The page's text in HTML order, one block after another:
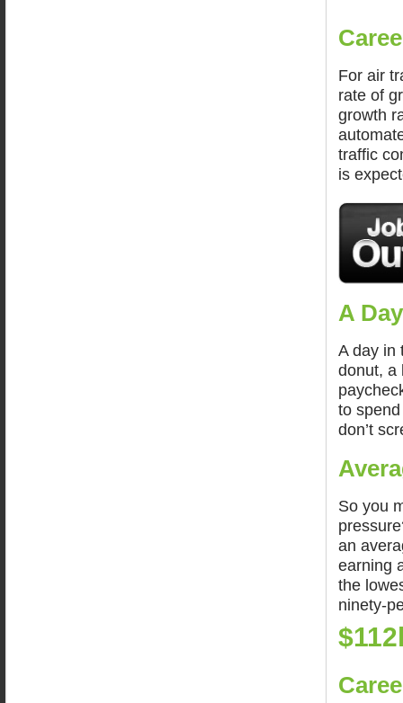
For air
rate of
growth
traffic
is
A
A day in
donut, a
to
don’t
So you
an
earning
the
ninety-